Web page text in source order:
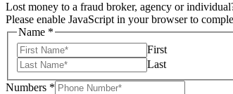
Lost money to a fraud broker, agency or
Please enable JavaScript in your browser to
Scam
Name
Broker
Name *
First
Last
Numbers *